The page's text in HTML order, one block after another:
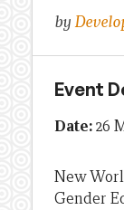
by
Event
Date:26
New
Gender